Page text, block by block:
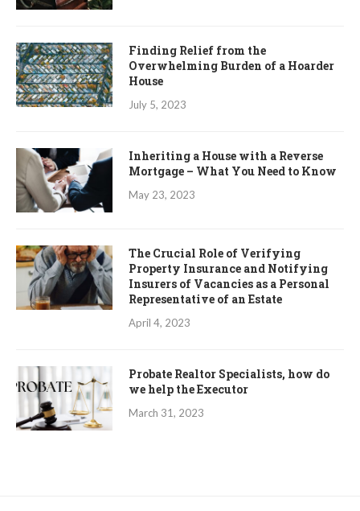
Finding Relief from the
Overwhelming Burden of a Hoarder
House
July 5, 2023
Inheriting a House with a Reverse
Mortgage – What You Need to Know
May 23, 2023
The Crucial Role of Verifying
Property Insurance and Notifying
Insurers of Vacancies as a Personal
Representative of an Estate
April 4, 2023
Probate Realtor Specialists, how do
we help the Executor
March 31, 2023